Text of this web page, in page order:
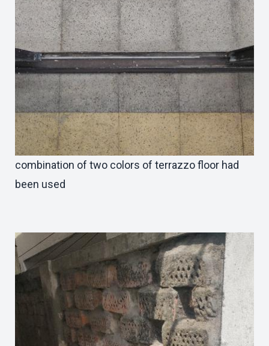
combination of two colors of terrazzo floor had
been used